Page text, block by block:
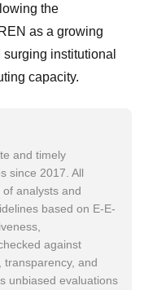
the
as a growing
institutional
capacity.
and timely
since 2017. All
analysts and
based on E-E-
against
transparency, and
unbiased evaluations